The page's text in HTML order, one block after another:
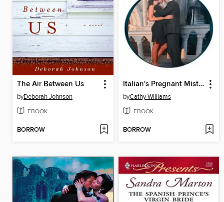
The Air Between Us
byDeborah Johnson
EBOOK
BORROW
Italian's Pregnant Mistress
byCathy Williams
EBOOK
BORROW